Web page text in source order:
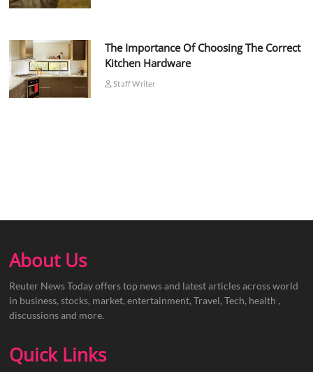
The Importance Of Choosing The Correct
Kitchen Hardware
Staff Writer
About Us
Reuter News Today offers top news and latest articles across world
in business, stocks, market, entertainment, Travel, Tech, health ,
discussions and more.
Quick Links